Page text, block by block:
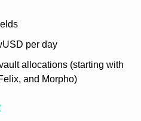
per day
allocations (starting with
and Morpho)